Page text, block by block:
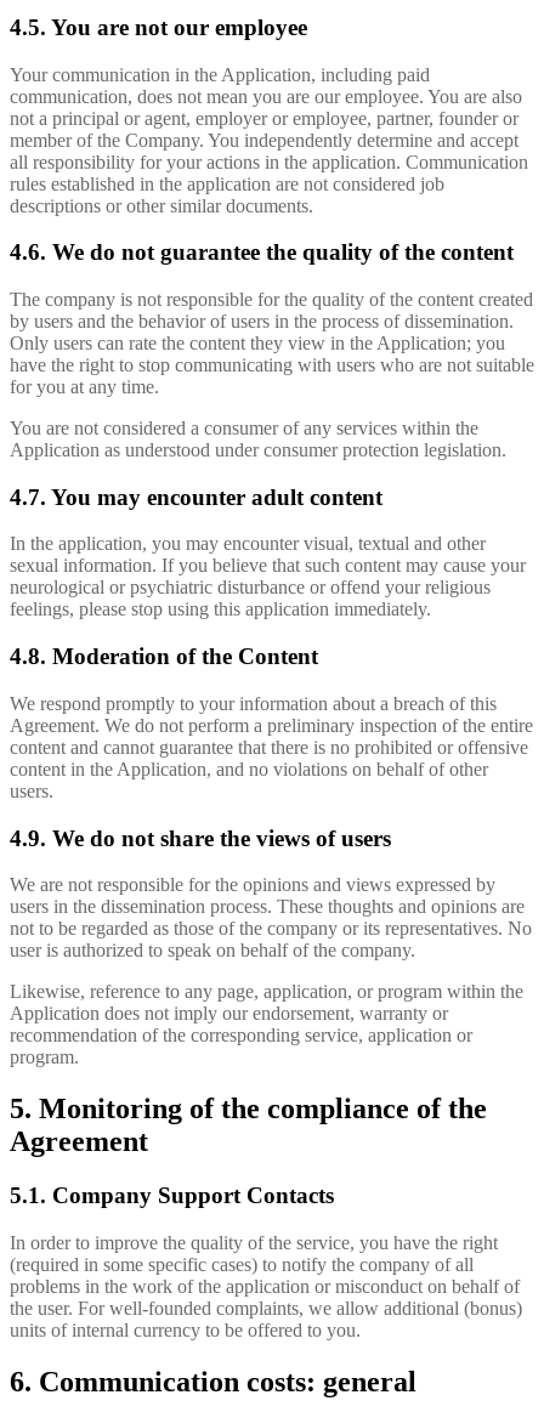
4.5. You are not our employee
Your communication in the Application, including paid
communication, does not mean you are our employee. You are also
not a principal or agent, employer or employee, partner, founder or
member of the Company. You independently determine and accept
all responsibility for your actions in the application. Communication
rules established in the application are not considered job
descriptions or other similar documents.
4.6. We do not guarantee the quality of the content
The company is not responsible for the quality of the content created
by users and the behavior of users in the process of dissemination.
Only users can rate the content they view in the Application; you
have the right to stop communicating with users who are not suitable
for you at any time.
You are not considered a consumer of any services within the
Application as understood under consumer protection legislation.
4.7. You may encounter adult content
In the application, you may encounter visual, textual and other
sexual information. If you believe that such content may cause your
neurological or psychiatric disturbance or offend your religious
feelings, please stop using this application immediately.
4.8. Moderation of the Content
We respond promptly to your information about a breach of this
Agreement. We do not perform a preliminary inspection of the entire
content and cannot guarantee that there is no prohibited or offensive
content in the Application, and no violations on behalf of other
users.
4.9. We do not share the views of users
We are not responsible for the opinions and views expressed by
users in the dissemination process. These thoughts and opinions are
not to be regarded as those of the company or its representatives. No
user is authorized to speak on behalf of the company.
Likewise, reference to any page, application, or program within the
Application does not imply our endorsement, warranty or
recommendation of the corresponding service, application or
program.
5. Monitoring of the compliance of the
Agreement
5.1. Company Support Contacts
In order to improve the quality of the service, you have the right
(required in some specific cases) to notify the company of all
problems in the work of the application or misconduct on behalf of
the user. For well-founded complaints, we allow additional (bonus)
units of internal currency to be offered to you.
6. Communication costs: general